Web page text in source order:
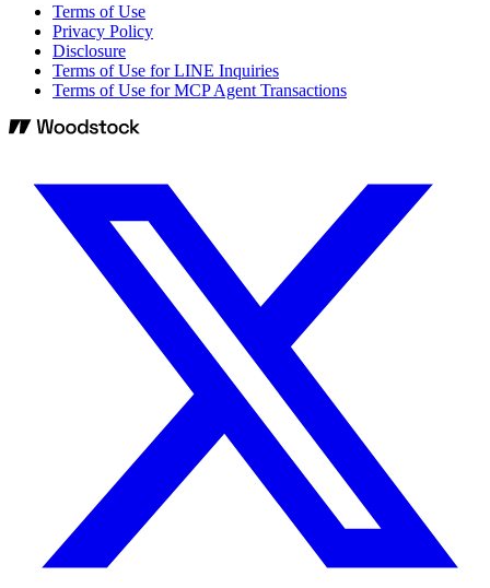
Terms of Use
Privacy Policy
Disclosure
Terms of Use for LINE Inquiries
Terms of Use for MCP Agent Transactions